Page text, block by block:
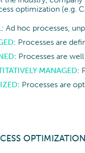
optimization (e.g.
: Ad hoc processes,
: Processes are
: Processes are
MANAGED:
: Processes are